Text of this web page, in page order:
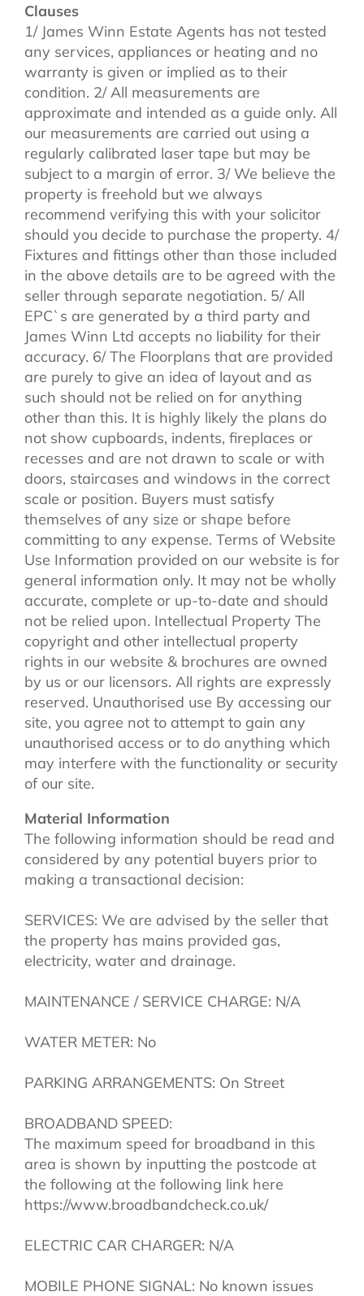
Clauses
1/ James Winn Estate Agents has not tested
any services, appliances or heating and no
warranty is given or implied as to their
condition. 2/ All measurements are
approximate and intended as a guide only. All
our measurements are carried out using a
regularly calibrated laser tape but may be
subject to a margin of error. 3/ We believe the
property is freehold but we always
recommend verifying this with your solicitor
should you decide to purchase the property. 4/
Fixtures and fittings other than those included
in the above details are to be agreed with the
seller through separate negotiation. 5/ All
EPC`s are generated by a third party and
James Winn Ltd accepts no liability for their
accuracy. 6/ The Floorplans that are provided
are purely to give an idea of layout and as
such should not be relied on for anything
other than this. It is highly likely the plans do
not show cupboards, indents, fireplaces or
recesses and are not drawn to scale or with
doors, staircases and windows in the correct
scale or position. Buyers must satisfy
themselves of any size or shape before
committing to any expense. Terms of Website
Use Information provided on our website is for
general information only. It may not be wholly
accurate, complete or up-to-date and should
not be relied upon. Intellectual Property The
copyright and other intellectual property
rights in our website & brochures are owned
by us or our licensors. All rights are expressly
reserved. Unauthorised use By accessing our
site, you agree not to attempt to gain any
unauthorised access or to do anything which
may interfere with the functionality or security
of our site.
Material Information
The following information should be read and
considered by any potential buyers prior to
making a transactional decision:
SERVICES: We are advised by the seller that
the property has mains provided gas,
electricity, water and drainage.
MAINTENANCE / SERVICE CHARGE: N/A
WATER METER: No
PARKING ARRANGEMENTS: On Street
BROADBAND SPEED:
The maximum speed for broadband in this
area is shown by inputting the postcode at
the following at the following link here
https://www.broadbandcheck.co.uk/
ELECTRIC CAR CHARGER: N/A
MOBILE PHONE SIGNAL: No known issues